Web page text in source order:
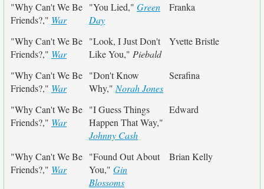
"Why Can't We Be
Friends?," War
"You Lied," Green
Day
Franka
"Why Can't We Be
Friends?," War
"Look, I Just Don't
Like You," Piebald
Yvette Bristle
"Why Can't We Be
Friends?," War
"Don't Know
Why," Norah Jones
Serafina
"Why Can't We Be
Friends?," War
"I Guess Things
Happen That Way,"
Johnny Cash
Edward
"Why Can't We Be
Friends?," War
"Found Out About
You," Gin
Blossoms
Brian Kelly